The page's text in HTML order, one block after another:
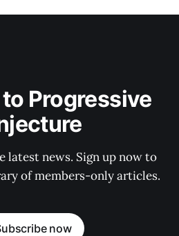
Progressive
latest news. Sign up now to
of members-only articles.
now